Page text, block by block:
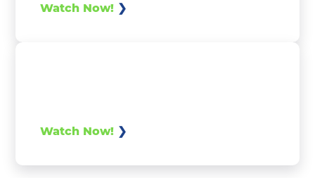
Watch Now!
Watch Now!